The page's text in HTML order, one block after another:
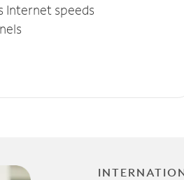
Internet speeds